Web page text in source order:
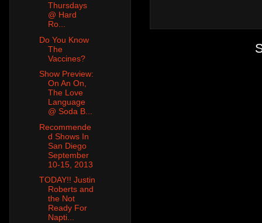
Thursdays
@ Hard
Ro...
Do You Know
The
Vaccines?
Show Preview:
On An On,
The Love
Language
@ Soda B...
Recommende
d Shows In
San Diego
September
10-15, 2013
TODAY!! Justin
Roberts and
the Not
Ready For
Napti...